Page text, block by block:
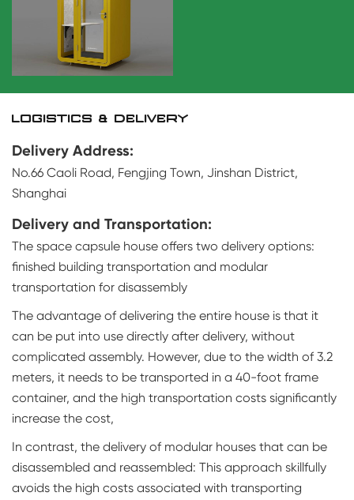
LOGISTICS & DELIVERY
Delivery Address:
No.66 Caoli Road, Fengjing Town, Jinshan District,
Shanghai
Delivery and Transportation:
The space capsule house offers two delivery options:
finished building transportation and modular
transportation for disassembly
The advantage of delivering the entire house is that it
can be put into use directly after delivery, without
complicated assembly. However, due to the width of 3.2
meters, it needs to be transported in a 40-foot frame
container, and the high transportation costs significantly
increase the cost,
In contrast, the delivery of modular houses that can be
disassembled and reassembled: This approach skillfully
avoids the high costs associated with transporting